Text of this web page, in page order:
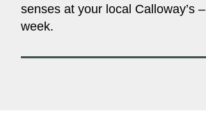
senses at your local Calloway’s
week.